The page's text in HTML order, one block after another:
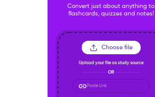
Convert just about anything to
flashcards, quizzes and notes!
Choose file
Upload your file as study source
OR
Paste Link